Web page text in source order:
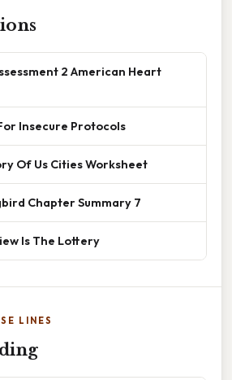
2 American Heart
Insecure Protocols
Of Us Cities Worksheet
Chapter Summary 7
Is The Lottery
LINES